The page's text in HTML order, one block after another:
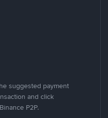
suggested payment
and click
P2P.